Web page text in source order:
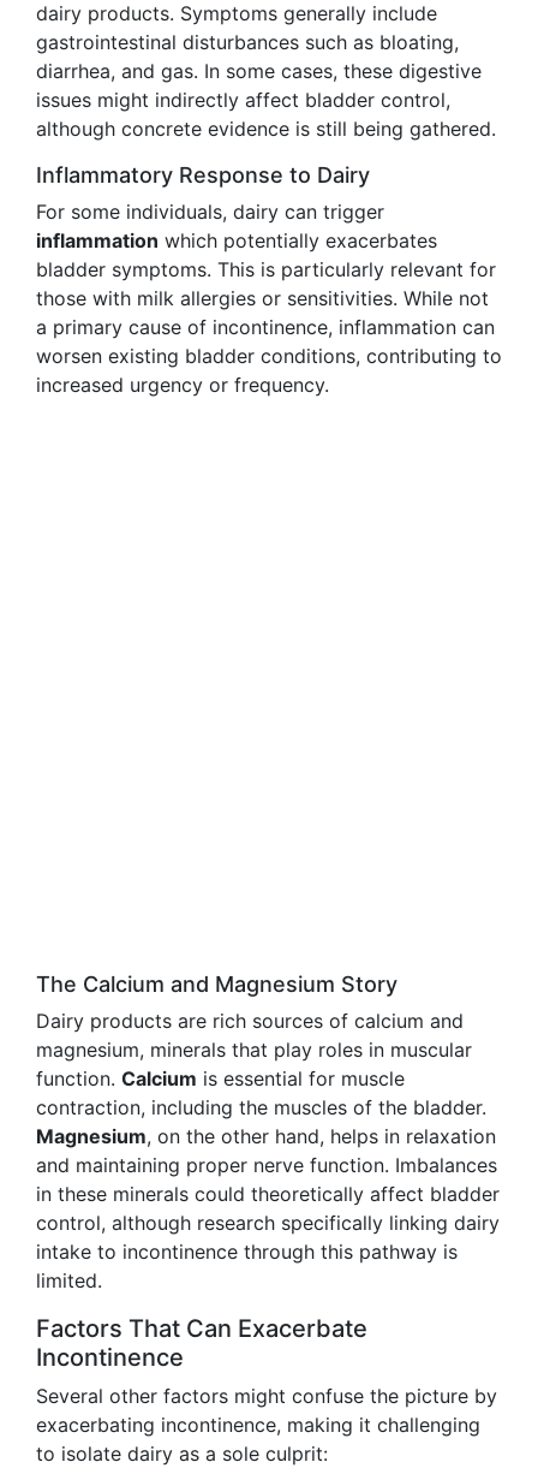
dairy products. Symptoms generally include
gastrointestinal disturbances such as bloating,
diarrhea, and gas. In some cases, these digestive
issues might indirectly affect bladder control,
although concrete evidence is still being gathered.
Inflammatory Response to Dairy
For some individuals, dairy can trigger
inflammation which potentially exacerbates
bladder symptoms. This is particularly relevant for
those with milk allergies or sensitivities. While not
a primary cause of incontinence, inflammation can
worsen existing bladder conditions, contributing to
increased urgency or frequency.
The Calcium and Magnesium Story
Dairy products are rich sources of calcium and
magnesium, minerals that play roles in muscular
function. Calcium is essential for muscle
contraction, including the muscles of the bladder.
Magnesium, on the other hand, helps in relaxation
and maintaining proper nerve function. Imbalances
in these minerals could theoretically affect bladder
control, although research specifically linking dairy
intake to incontinence through this pathway is
limited.
Factors That Can Exacerbate
Incontinence
Several other factors might confuse the picture by
exacerbating incontinence, making it challenging
to isolate dairy as a sole culprit: